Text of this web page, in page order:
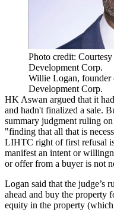
Photo credit:
Development Corp.
Willie Logan, founder
Development Corp.
HK Aswan argued that it
and hadn't finalized a sale.
summary judgment ruling
"finding that all that is
LIHTC right of first refusal
manifest an intent or
or offer from a buyer is not
Logan said that the judge’s
ahead and buy the property
equity in the property